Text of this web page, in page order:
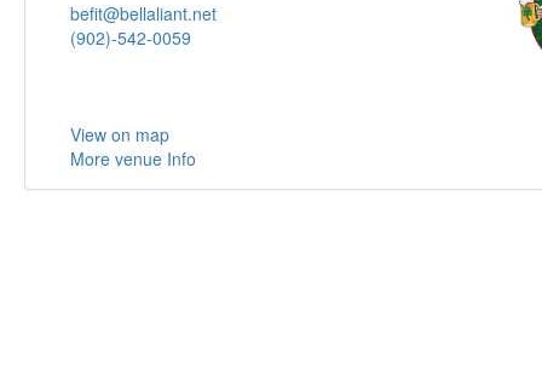
befit@bellaliant.net
(902)-542-0059
View on map
More venue Info